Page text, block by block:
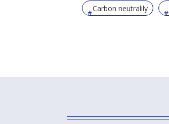
Carbon neutralily